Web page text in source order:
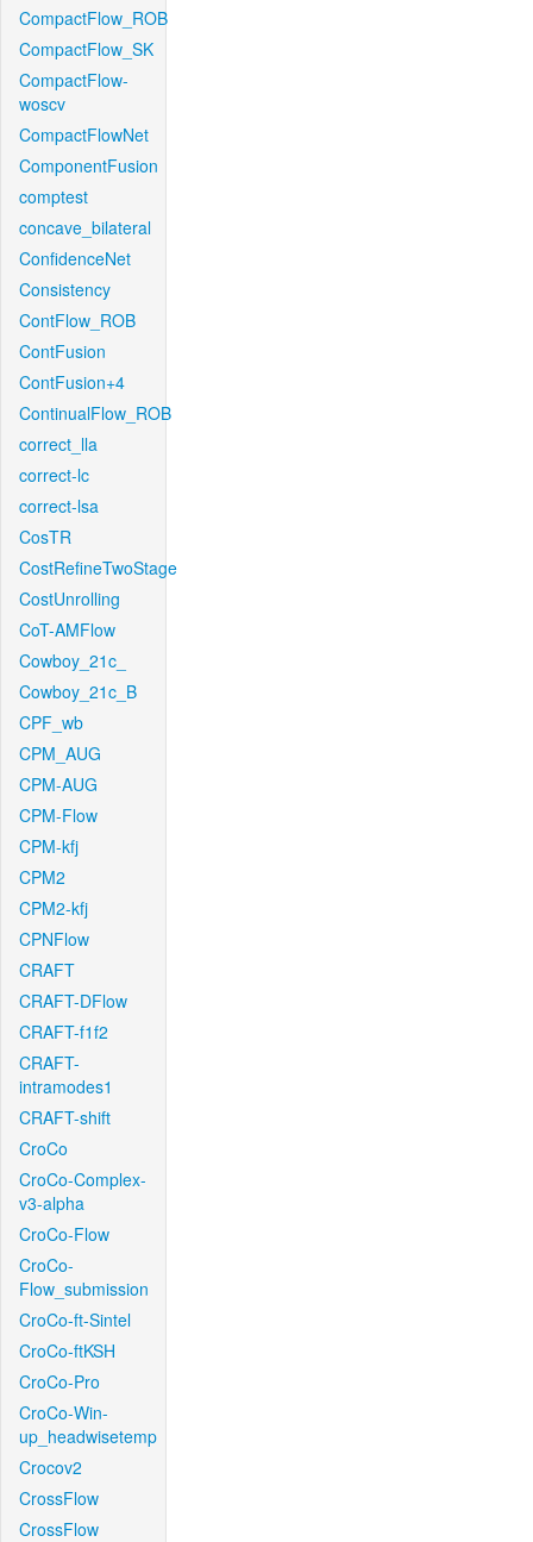
CompactFlow_ROB
CompactFlow_SK
CompactFlow-
woscv
CompactFlowNet
ComponentFusion
comptest
concave_bilateral
ConfidenceNet
Consistency
ContFlow_ROB
ContFusion
ContFusion+4
ContinualFlow_ROB
correct_lla
correct-lc
correct-lsa
CosTR
CostRefineTwoStage
CostUnrolling
CoT-AMFlow
Cowboy_21c_
Cowboy_21c_B
CPF_wb
CPM_AUG
CPM-AUG
CPM-Flow
CPM-kfj
CPM2
CPM2-kfj
CPNFlow
CRAFT
CRAFT-DFlow
CRAFT-f1f2
CRAFT-
intramodes1
CRAFT-shift
CroCo
CroCo-Complex-
v3-alpha
CroCo-Flow
CroCo-
Flow_submission
CroCo-ft-Sintel
CroCo-ftKSH
CroCo-Pro
CroCo-Win-
up_headwisetemp
Crocov2
CrossFlow
CrossFlow